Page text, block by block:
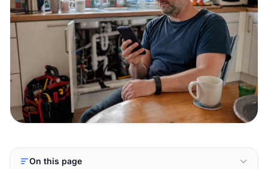
On this page